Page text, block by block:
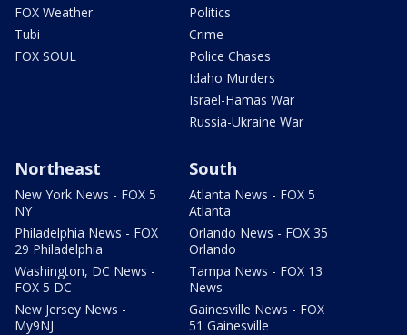
FOX Weather
Tubi
FOX SOUL
Politics
Crime
Police Chases
Idaho Murders
Israel-Hamas War
Russia-Ukraine War
Northeast
New York News - FOX 5
NY
Philadelphia News - FOX
29 Philadelphia
Washington, DC News -
FOX 5 DC
New Jersey News -
My9NJ
South
Atlanta News - FOX 5
Atlanta
Orlando News - FOX 35
Orlando
Tampa News - FOX 13
News
Gainesville News - FOX
51 Gainesville